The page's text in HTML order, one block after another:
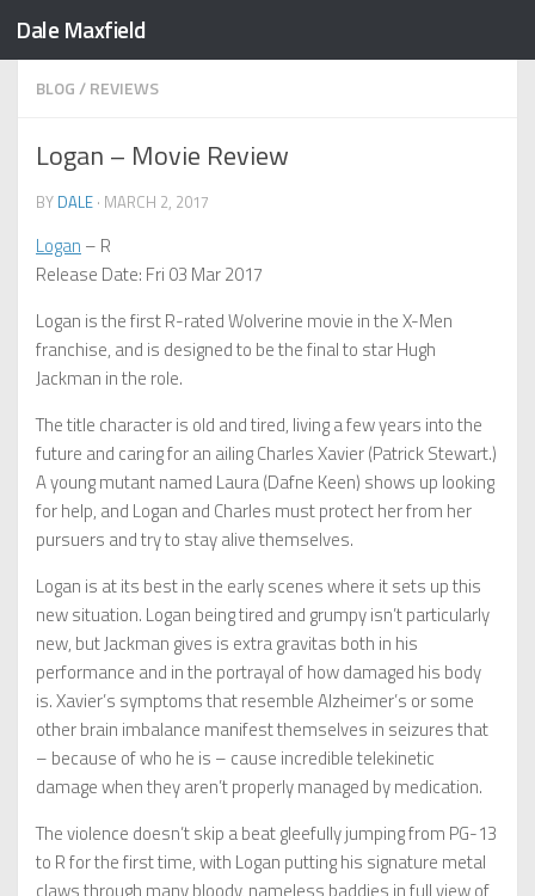
Skip to content
Dale Maxfield
BLOG/REVIEWS
Logan – Movie Review
BY DALE · MARCH 2, 2017
Logan – R
Release Date: Fri 03 Mar 2017
Logan is the first R-rated Wolverine movie in the X-Men
franchise, and is designed to be the final to star Hugh
Jackman in the role.
The title character is old and tired, living a few years into the
future and caring for an ailing Charles Xavier (Patrick Stewart.)
A young mutant named Laura (Dafne Keen) shows up looking
for help, and Logan and Charles must protect her from her
pursuers and try to stay alive themselves.
Logan is at its best in the early scenes where it sets up this
new situation. Logan being tired and grumpy isn’t particularly
new, but Jackman gives is extra gravitas both in his
performance and in the portrayal of how damaged his body
is. Xavier’s symptoms that resemble Alzheimer’s or some
other brain imbalance manifest themselves in seizures that
– because of who he is – cause incredible telekinetic
damage when they aren’t properly managed by medication.
The violence doesn’t skip a beat gleefully jumping from PG-13
to R for the first time, with Logan putting his signature metal